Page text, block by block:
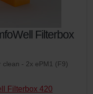
Filterbox
clean - 2x ePM1 (F9)
Filterbox 420